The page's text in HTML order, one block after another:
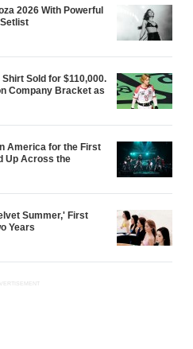
2026 With Powerful
Sold for $110,000.
Company Bracket as
America for the First
Up Across the
Summer,' First
Years